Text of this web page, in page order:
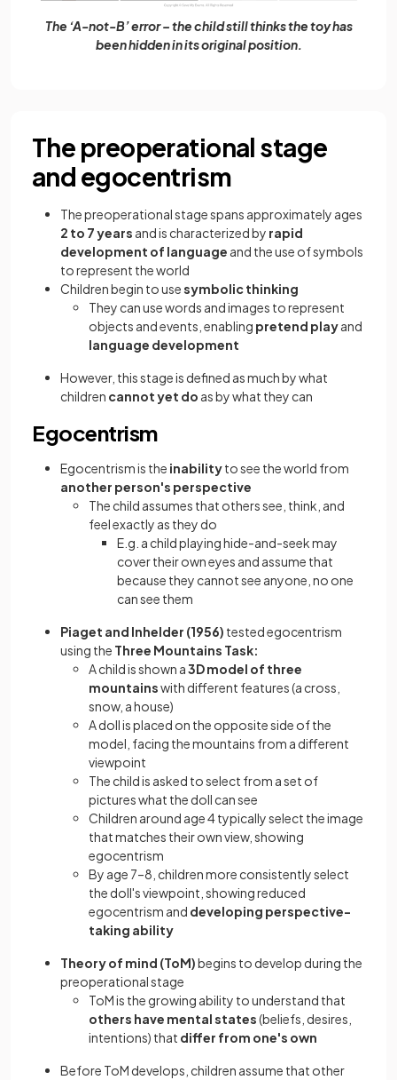
The ‘A-not-B’ error – the child still thinks the toy has
been hidden in its original position.
The preoperational stage
and egocentrism
The preoperational stage spans approximately ages
2 to 7 years and is characterized by rapid
development of language and the use of symbols
to represent the world
Children begin to usesymbolic thinking
They can use words and images to represent
objects and events, enabling pretend playand
language development
However, this stage is defined as much by what
children cannot yet do as by what they can
Egocentrism
Egocentrism is the inabilityto see the world from
another person's perspective
The child assumes that others see, think, and
feel exactly as they do
E.g. a child playing hide-and-seek may
cover their own eyes and assume that
because they cannot see anyone, no one
can see them
Piaget and Inhelder (1956) tested egocentrism
using the Three Mountains Task:
A child is shown a3D model of three
mountainswith different features (a cross,
snow, a house)
A doll is placed on the opposite side of the
model, facing the mountains from a different
viewpoint
The child is asked to select from a set of
pictures what the doll can see
Children around age 4 typically select the image
that matches their own view, showing
egocentrism
By age 7–8, children more consistently select
the doll's viewpoint, showing reduced
egocentrism and developing perspective-
taking ability
Theory of mind (ToM)begins to develop during the
preoperational stage
ToM is the growing ability to understand that
others have mental states(beliefs, desires,
intentions) that differ from one's own
Before ToM develops, children assume that other